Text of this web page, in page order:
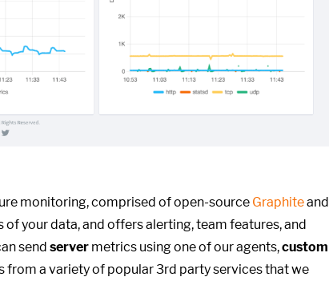
monitoring, comprised of open-source Graphiteand
your data, and offers alerting, team features, and
send server metrics using one of our agents,custom
from a variety of popular 3rd party services that we